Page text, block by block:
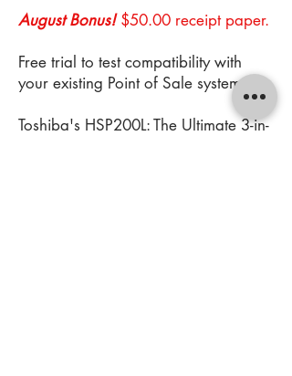
August Bonus!$50.00 receipt paper.
Free trial to test compatibility with
your existing Point of Sale system
Toshiba's HSP200L: The Ultimate 3-in-